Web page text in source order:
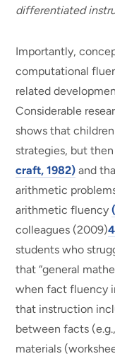
differentiated
Importantly,
computational
related
Considerable
shows that
strategies, but
craft, 1982) and
arithmetic
arithmetic fluency
colleagues (2009)
students who
that “general
when fact fluency
that instruction
between facts
materials